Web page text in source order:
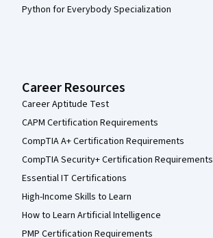
Python for Everybody Specialization
Career Resources
Career Aptitude Test
CAPM Certification Requirements
CompTIA A+ Certification Requirements
CompTIA Security+ Certification Requirements
Essential IT Certifications
High-Income Skills to Learn
How to Learn Artificial Intelligence
PMP Certification Requirements